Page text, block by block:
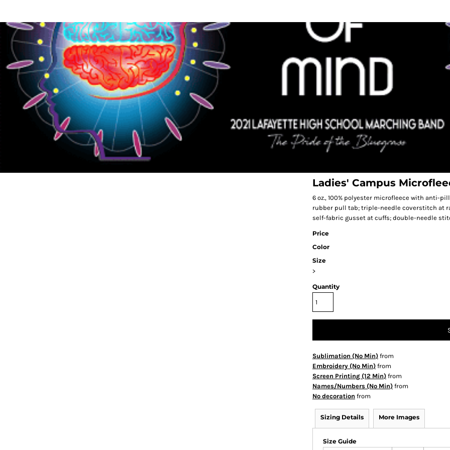
Ladies' Campus
6 oz., 100% polyester microfleece with anti-
rubber pull tab; triple-needle coverstitch at
self-fabric gusset at cuffs; double-needle
Price
Color
Size
>
Quantity
Sublimation (No Min) from
Embroidery (No Min) from
Screen Printing (12 Min) from
Names/Numbers (No Min) from
No decoration from
Sizing Details More Images
Size Guide
PRODUCTS
ABOUT
CONTACT
LOGIN
REGISTER
CART: 0 ITEM
CURRENCY: